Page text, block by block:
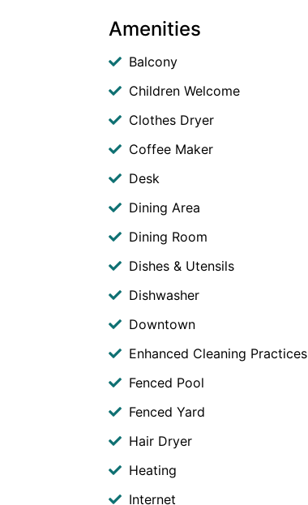
Amenities
Balcony
Children Welcome
Clothes Dryer
Coffee Maker
Desk
Dining Area
Dining Room
Dishes & Utensils
Dishwasher
Downtown
Enhanced Cleaning Practices
Fenced Pool
Fenced Yard
Hair Dryer
Heating
Internet